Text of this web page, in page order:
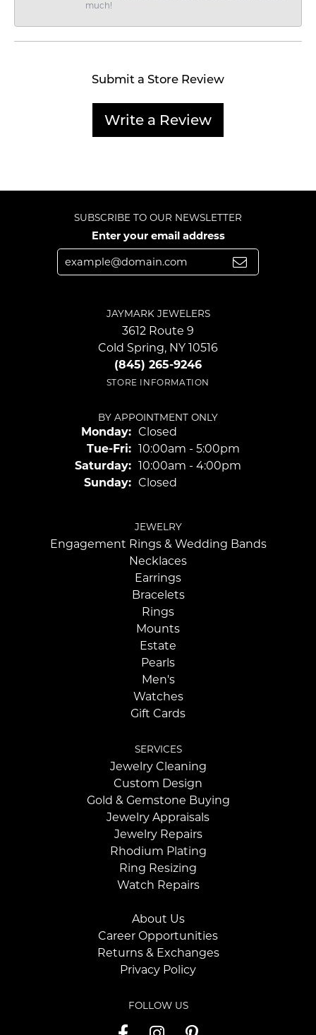
much!
Submit a Store Review
Write a Review
SUBSCRIBE TO OUR NEWSLETTER
Enter your email address
JAYMARK JEWELERS
3612 Route 9
Cold Spring, NY 10516
(845) 265-9246
STORE INFORMATION
BY APPOINTMENT ONLY
Monday: Closed
Tue-Fri:Tuesday - Friday:
10:00am - 5:00pm
Saturday: 10:00am - 4:00pm
Sunday: Closed
JEWELRY
Engagement Rings & Wedding Bands
Necklaces
Earrings
Bracelets
Rings
Mounts
Estate
Pearls
Men's
Watches
Gift Cards
SERVICES
Jewelry Cleaning
Custom Design
Gold & Gemstone Buying
Jewelry Appraisals
Jewelry Repairs
Rhodium Plating
Ring Resizing
Watch Repairs
About Us
Career Opportunities
Returns & Exchanges
Privacy Policy
FOLLOW US